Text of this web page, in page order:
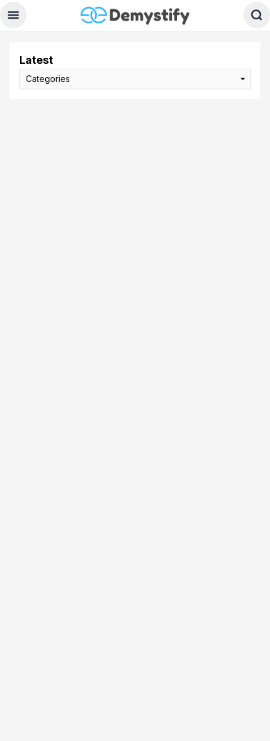
Latest
Categories